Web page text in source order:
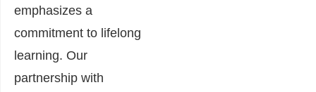
emphasizes a
commitment to lifelong
learning. Our
partnership with